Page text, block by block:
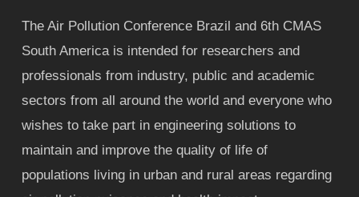
The Air Pollution Conference Brazil and 6th CMAS
South America is intended for researchers and
professionals from industry, public and academic
sectors from all around the world and everyone who
wishes to take part in engineering solutions to
maintain and improve the quality of life of
populations living in urban and rural areas regarding